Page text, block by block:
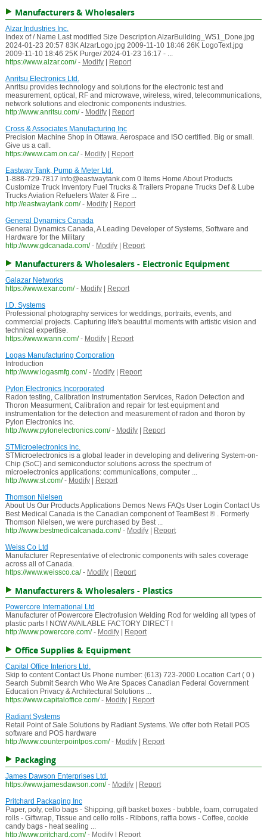
Manufacturers & Wholesalers
Alzar Industries Inc.
Index of / Name Last modified Size Description AlzarBuilding_WS1_Done.jpg
2024-01-23 20:57 83K AlzarLogo.jpg 2009-11-10 18:46 26K LogoText.jpg
2009-11-10 18:46 25K Purge/ 2024-01-23 16:17 - ...
https://www.alzar.com/ - Modify|
Report
Anritsu Electronics Ltd.
Anritsu provides technology and solutions for the electronic test and
measurement, optical, RF and microwave, wireless, wired, telecommunications,
network solutions and electronic components industries.
http://www.anritsu.com/ - Modify|
Report
Cross & Associates Manufacturing Inc
Precision Machine Shop in Ottawa. Aerospace and ISO certified. Big or small.
Give us a call.
https://www.cam.on.ca/ - Modify|
Report
Eastway Tank, Pump & Meter Ltd.
1-888-729-7817 info@eastwaytank.com 0 Items Home About Products
Customize Truck Inventory Fuel Trucks & Trailers Propane Trucks Def & Lube
Trucks Aviation Refuelers Water & Fire ...
http://eastwaytank.com/ - Modify|
Report
General Dynamics Canada
General Dynamics Canada, A Leading Developer of Systems, Software and
Hardware for the Military
http://www.gdcanada.com/ - Modify| Report
Manufacturers & Wholesalers - Electronic Equipment
Galazar Networks
https://www.exar.com/ - Modify|
Report
I.D. Systems
Professional photography services for weddings, portraits, events, and
commercial projects. Capturing life's beautiful moments with artistic vision and
technical expertise.
https://www.wann.com/ - Modify|
Report
Logas Manufacturing Corporation
Introduction
http://www.logasmfg.com/ - Modify|
Report
Pylon Electronics Incorporated
Radon testing, Calibration Instrumentation Services, Radon Detection and
Thoron Measurment, Calibration and repair for test equipment and
instrumentation for the detection and measurement of radon and thoron by
Pylon Electronics Inc.
http://www.pylonelectronics.com/ - Modify|
Report
STMicroelectronics Inc.
STMicroelectronics is a global leader in developing and delivering System-on-
Chip (SoC) and semiconductor solutions across the spectrum of
microelectronics applications: communications, computer ...
http://www.st.com/ - Modify|
Report
Thomson Nielsen
About Us Our Products Applications Demos News FAQs User Login Contact Us
Best Medical Canada is the Canadian component of TeamBest ® . Formerly
Thomson Nielsen, we were purchased by Best ...
http://www.bestmedicalcanada.com/ - Modify|
Report
Weiss Co Ltd
Manufacturer Representative of electronic components with sales coverage
across all of Canada.
https://www.weissco.ca/ - Modify| Report
Manufacturers & Wholesalers - Plastics
Powercore International Ltd
Manufacturer of Powercore Electrofusion Welding Rod for welding all types of
plastic parts ! NOW AVAILABLE FACTORY DIRECT !
http://www.powercore.com/ - Modify| Report
Office Supplies & Equipment
Capital Office Interiors Ltd.
Skip to content Contact Us Phone number: (613) 723-2000 Location Cart ( 0 )
Search Submit Search Who We Are Spaces Canadian Federal Government
Education Privacy & Architectural Solutions ...
https://www.capitaloffice.com/ - Modify|
Report
Radiant Systems
Retail Point of Sale Solutions by Radiant Systems. We offer both Retail POS
software and POS hardware
http://www.counterpointpos.com/ - Modify| Report
Packaging
James Dawson Enterprises Ltd.
https://www.jamesdawson.com/ - Modify|
Report
Pritchard Packaging Inc
Paper, poly, cello bags - Shipping, gift basket boxes - bubble, foam, corrugated
rolls - Giftwrap, Tissue and cello rolls - Ribbons, raffia bows - Coffee, cookie
candy bags - heat sealing ...
http://www.pritchard.com/ - Modify| Report